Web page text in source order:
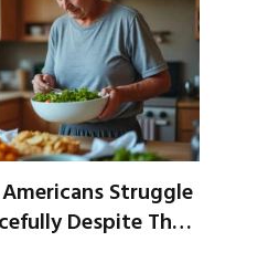
Struggle
Despite Their